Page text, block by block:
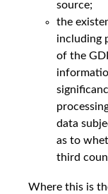
source;
the
including
of the
data
as to
third
Where this is